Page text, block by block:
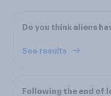
Do you think aliens
See results
Following the end of